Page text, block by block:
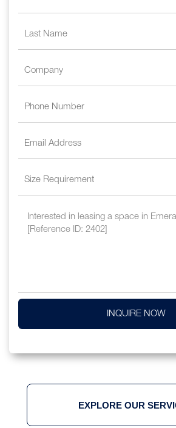
INQUIRE NOW
EXPLORE OUR